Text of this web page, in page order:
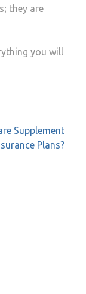
they are
you will
Supplement
Plans?